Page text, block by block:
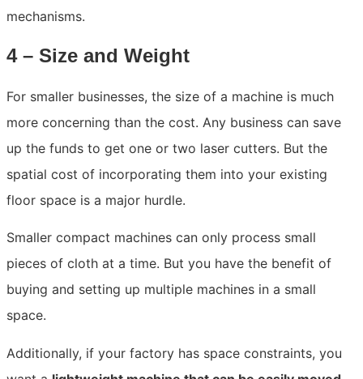
mechanisms.
4 – Size and Weight
For smaller businesses, the size of a machine is much
more concerning than the cost. Any business can save
up the funds to get one or two laser cutters. But the
spatial cost of incorporating them into your existing
floor space is a major hurdle.
Smaller compact machines can only process small
pieces of cloth at a time. But you have the benefit of
buying and setting up multiple machines in a small
space.
Additionally, if your factory has space constraints, you